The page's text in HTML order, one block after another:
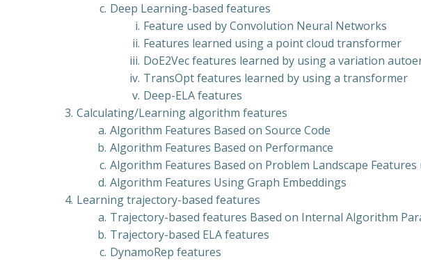
Deep Learning-based features
Feature used by Convolution Neural Networks
Features learned using a point cloud transformer
DoE2Vec features learned by using a variation
TransOpt features learned by using a transformer
Deep-ELA features
Calculating/Learning algorithm features
Algorithm Features Based on Source Code
Algorithm Features Based on Performance
Algorithm Features Based on Problem Landscape
Algorithm Features Using Graph Embeddings
Learning trajectory-based features
Trajectory-based features Based on Internal Algorithm
Trajectory-based ELA features
DynamoRep features